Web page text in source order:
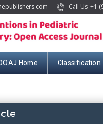
Call Us: +1
Home Classification